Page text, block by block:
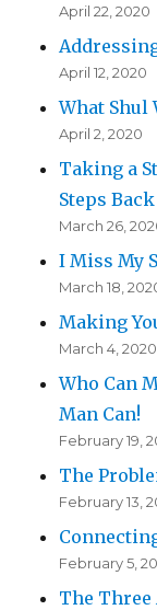
April 22, 2020
April 12, 2020
What Shul
April 2, 2020
Taking a
Steps Back
March 26,
I Miss My
March 18,
Making
March 4, 2020
Who Can
Man Can!
February 19,
The
February 13,
February 5,
The Three